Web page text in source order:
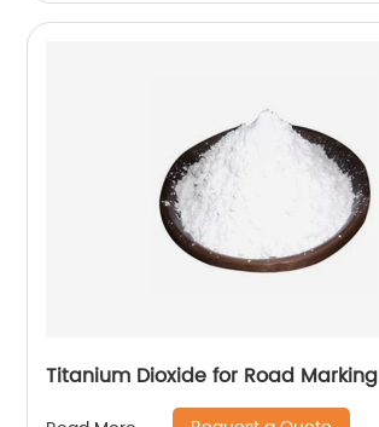
Titanium Dioxide for Road Marking